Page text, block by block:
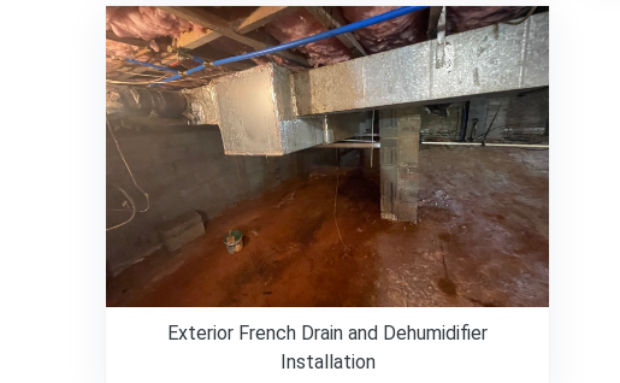
Exterior French Drain and Dehumidifier
Installation